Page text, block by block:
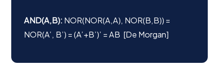
AND(A,B): NOR(NOR(A,A), NOR(B,B)) =
NOR(A’, B’) = (A’+B’)’ = AB [De Morgan]